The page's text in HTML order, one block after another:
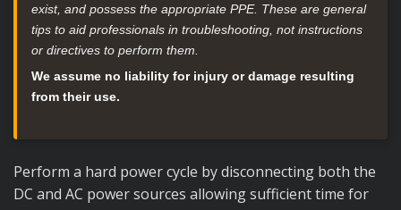
exist, and possess the appropriate PPE. These are general
tips to aid professionals in troubleshooting, not instructions
or directives to perform them.
We assume no liability for injury or damage resulting
from their use.
Perform a hard power cycle by disconnecting both the
DC and AC power sources allowing sufficient time for